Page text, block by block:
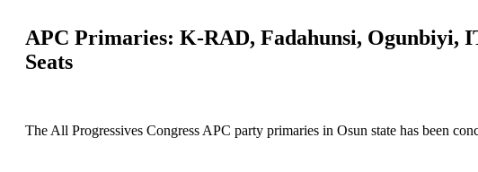
APC Primaries: K-RAD, Fadahunsi, Ogunbiyi,
Seats
The All Progressives Congress APC party primaries in Osun state has been